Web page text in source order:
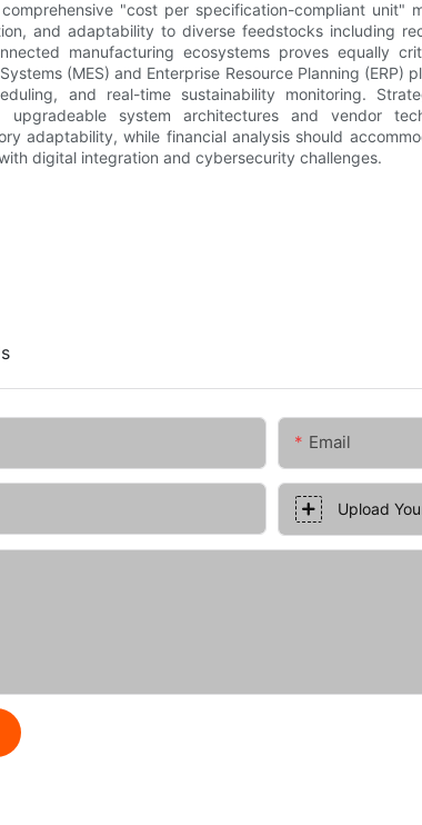
"cost per specification-compliant unit"
and adaptability to diverse feedstocks including
manufacturing ecosystems proves equally
(MES) and Enterprise Resource Planning (ERP)
and real-time sustainability monitoring.
upgradeable system architectures and vendor
adaptability, while financial analysis should
digital integration and cybersecurity challenges.
Email
Upload